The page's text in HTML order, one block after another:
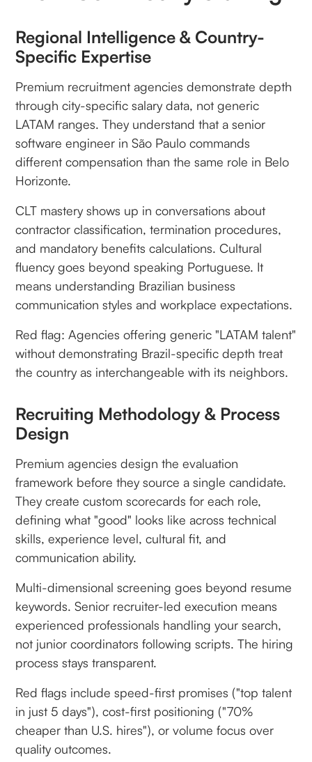
Regional Intelligence & Country-
Specific Expertise
Premium recruitment agencies demonstrate depth
through city-specific salary data, not generic
LATAM ranges. They understand that a senior
software engineer in São Paulo commands
different compensation than the same role in Belo
Horizonte.
CLT mastery shows up in conversations about
contractor classification, termination procedures,
and mandatory benefits calculations. Cultural
fluency goes beyond speaking Portuguese. It
means understanding Brazilian business
communication styles and workplace expectations.
Red flag: Agencies offering generic "LATAM talent"
without demonstrating Brazil-specific depth treat
the country as interchangeable with its neighbors.
Recruiting Methodology & Process
Design
Premium agencies design the evaluation
framework before they source a single candidate.
They create custom scorecards for each role,
defining what "good" looks like across technical
skills, experience level, cultural fit, and
communication ability.
Multi-dimensional screening goes beyond resume
keywords. Senior recruiter-led execution means
experienced professionals handling your search,
not junior coordinators following scripts. The hiring
process stays transparent.
Red flags include speed-first promises ("top talent
in just 5 days"), cost-first positioning ("70%
cheaper than U.S. hires"), or volume focus over
quality outcomes.